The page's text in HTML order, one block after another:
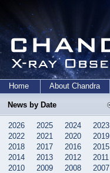
Home About Chandra
News by Date
2026 2025 2024
2023
2022
2021 2020
2019
2018
2017 2016
2015
2014
2013 2012
2011
2010
2009 2008
2007